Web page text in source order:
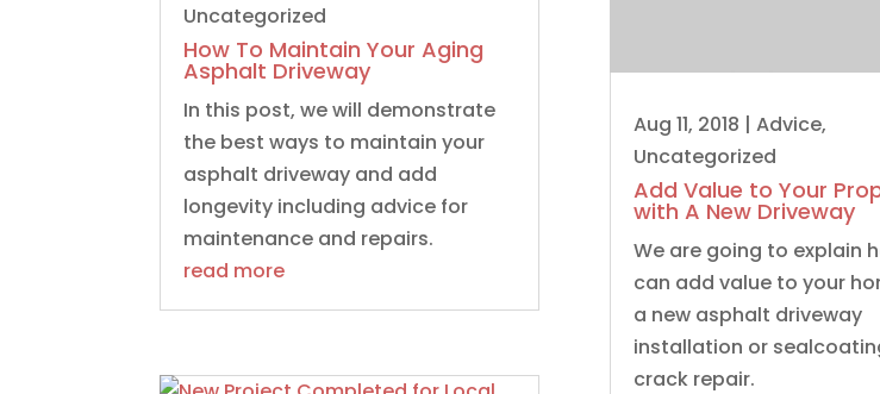
Uncategorized
How To Maintain Your Aging
Asphalt Driveway
In this post, we will demonstrate
the best ways to maintain your
asphalt driveway and add
longevity including advice for
maintenance and repairs.
read more
Aug 11, 2018 |Advice,
Uncategorized
Add Value to Your
with A New Driveway
We are going to explain
can add value to your
a new asphalt driveway
installation or
crack repair.